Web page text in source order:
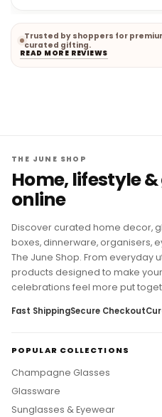
Trusted by shoppers for
curated gifting.
READ MORE REVIEWS
THE JUNE SHOP
Home, lifestyle
online
Discover curated home decor,
boxes, dinnerware, organisers,
The June Shop. From everyday
products designed to make
celebrations feel more put
Fast ShippingSecure Checkout
POPULAR COLLECTIONS
Champagne Glasses
Glassware
Sunglasses & Eyewear